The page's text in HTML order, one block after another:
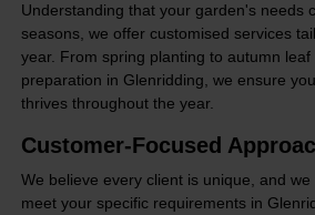
Understanding that your garden's needs
seasons, we offer customised services
year. From spring planting to autumn
preparation in Glenridding, we ensure
thrives throughout the year.
Customer-Focused
We believe every client is unique, and
meet your specific requirements in